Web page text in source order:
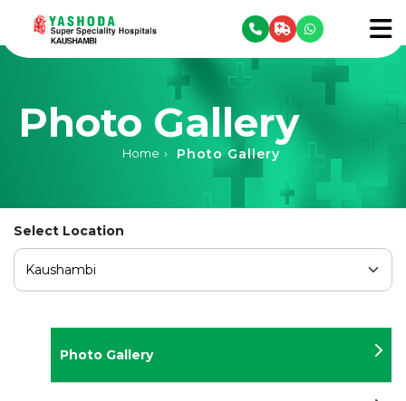
menu
Photo Gallery
Home › Photo Gallery
Select Location
Photo Gallery